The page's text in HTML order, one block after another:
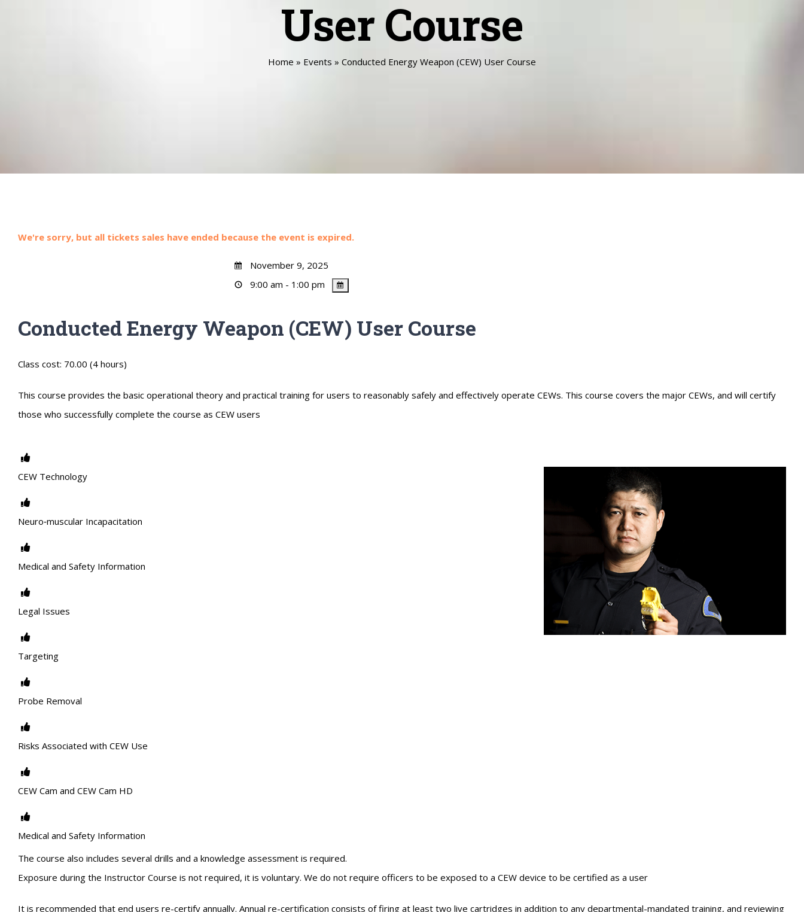
User Course
Home » Events » Conducted Energy Weapon (CEW) User Course
We're sorry, but all tickets sales have ended because the event is expired.
November 9, 2025
9:00 am - 1:00 pm
Conducted Energy Weapon (CEW) User Course
Class cost: 70.00 (4 hours)
This course provides the basic operational theory and practical training for users to reasonably safely and effectively operate CEWs. This course covers the major CEWs, and will certify
those who successfully complete the course as CEW users
CEW Technology
Neuro‐muscular Incapacitation
Medical and Safety Information
Legal Issues
Targeting
Probe Removal
Risks Associated with CEW Use
CEW Cam and CEW Cam HD
Medical and Safety Information
The course also includes several drills and a knowledge assessment is required.
Exposure during the Instructor Course is not required, it is voluntary. We do not require officers to be exposed to a CEW device to be certified as a user
It is recommended that end users re-certify annually. Annual re-certification consists of firing at least two live cartridges in addition to any departmental-mandated training, and reviewing